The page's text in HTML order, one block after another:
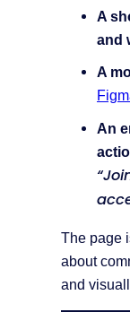
A
and
A
An
The page
about
and